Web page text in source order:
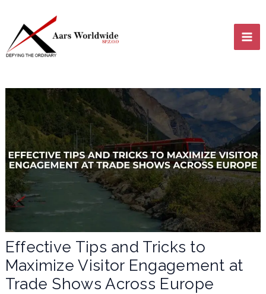
content
Effective Tips and Tricks to
Maximize Visitor Engagement at
Trade Shows Across Europe